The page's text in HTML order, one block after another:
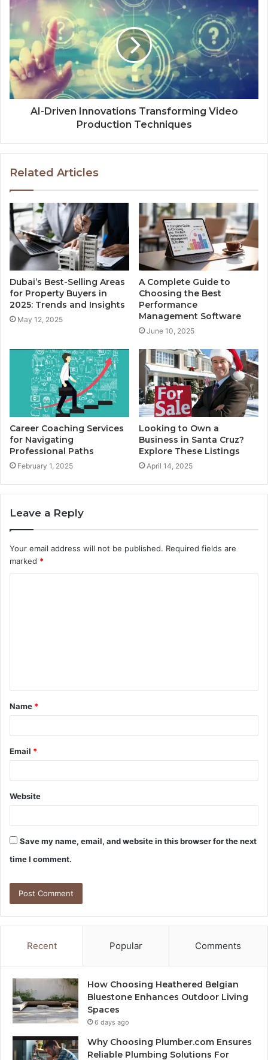
AI-Driven Innovations Transforming Video
Production Techniques
Related Articles
Dubai’s Best-Selling Areas
for Property Buyers in
2025: Trends and Insights
May 12, 2025
A Complete Guide to
Choosing the Best
Performance
Management Software
June 10, 2025
Career Coaching Services
for Navigating
Professional Paths
February 1, 2025
Looking to Own a
Business in Santa Cruz?
Explore These Listings
April 14, 2025
Leave a Reply
Your email address will not be published. Required fields are
marked *
t
*
Name *
Email *
Website
Save my name, email, and website in this browser for the next
time I comment.
Recent Popular Comments
How Choosing Heathered Belgian
Bluestone Enhances Outdoor Living
Spaces
6 days ago
Why Choosing Plumber.com Ensures
Reliable Plumbing Solutions For